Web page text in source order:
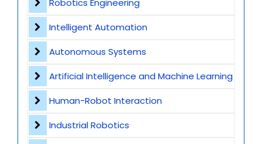
Robotics Engineering
Intelligent Automation
Autonomous Systems
Artificial Intelligence and Machine Learning
Human-Robot Interaction
Industrial Robotics